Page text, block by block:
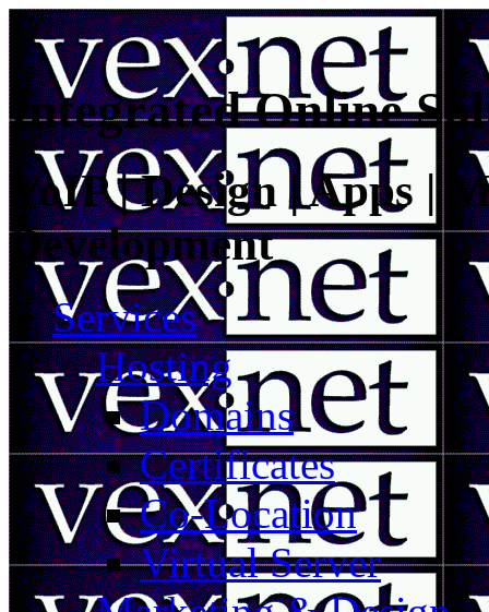
Integrated Online
VoIP | Design | Apps |
Development
Services
Hosting
Domains
Certificates
Co-Location
Virtual Server